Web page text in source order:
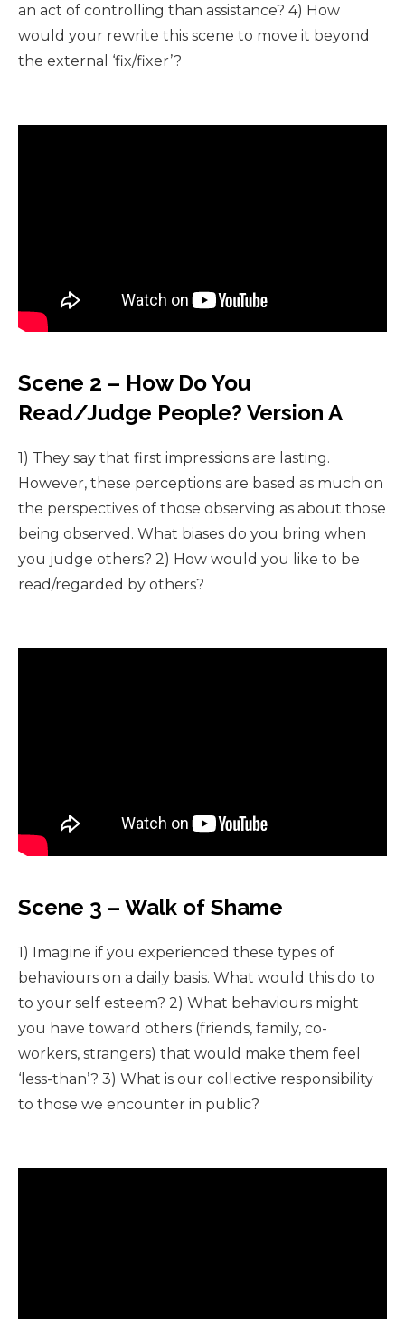
an act of controlling than assistance? 4) How
would your rewrite this scene to move it beyond
the external ‘fix/fixer’?
Scene 2 – How Do You
Read/Judge People? Version A
1) They say that first impressions are lasting.
However, these perceptions are based as much on
the perspectives of those observing as about those
being observed. What biases do you bring when
you judge others? 2) How would you like to be
read/regarded by others?
Scene 3 – Walk of Shame
1) Imagine if you experienced these types of
behaviours on a daily basis. What would this do to
to your self esteem? 2) What behaviours might
you have toward others (friends, family, co-
workers, strangers) that would make them feel
‘less-than’? 3) What is our collective responsibility
to those we encounter in public?